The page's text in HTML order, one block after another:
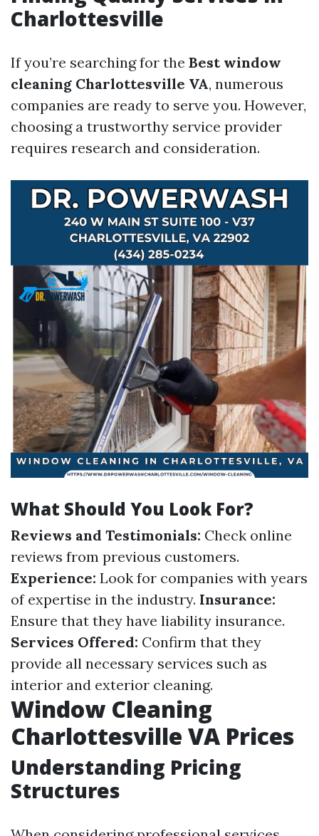
Charlottesville
If you’re searching for the Best window
cleaning Charlottesville VA, numerous
companies are ready to serve you. However,
choosing a trustworthy service provider
requires research and consideration.
What Should You Look For?
Reviews and Testimonials: Check online
reviews from previous customers.
Experience: Look for companies with years
of expertise in the industry. Insurance:
Ensure that they have liability insurance.
Services Offered: Confirm that they
provide all necessary services such as
interior and exterior cleaning.
Window Cleaning
Charlottesville VA Prices
Understanding Pricing
Structures